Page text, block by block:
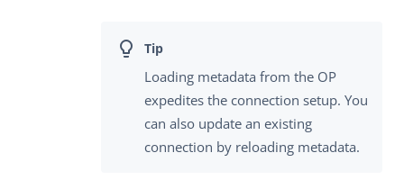
Loading metadata from the OP
expedites the connection setup. You
can also update an existing
connection by reloading metadata.